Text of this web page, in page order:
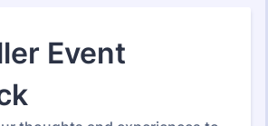
Forms Event Feedback Forms
Forms